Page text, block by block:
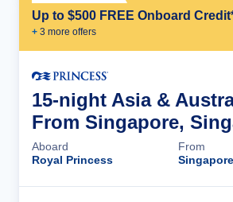
Up to $500 FREE Onboard
+ 3 more offers
15-night Asia &
From Singapore,
Aboard
Royal Princess
From